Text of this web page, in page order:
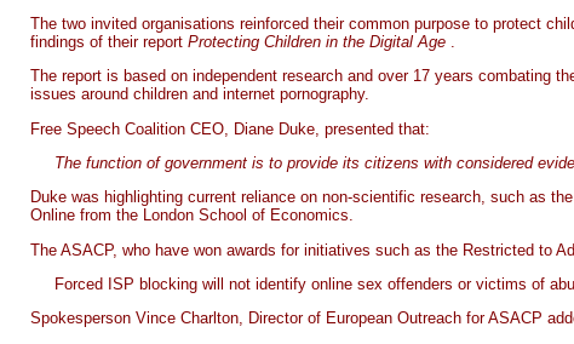
The two invited organisations reinforced their common purpose to protect
findings of their report Protecting Children in the Digital Age
The report is based on independent research and over 17 years combating
issues around children and internet pornography.
Free Speech Coalition CEO, Diane Duke, presented that:
The function of government is to provide its citizens with considered
Duke was highlighting current reliance on non-scientific research, such as
Online from the London School of Economics.
The ASACP, who have won awards for initiatives such as the Restricted to
Forced ISP blocking will not identify online sex offenders or victims of
Spokesperson Vince Charlton, Director of European Outreach for ASACP